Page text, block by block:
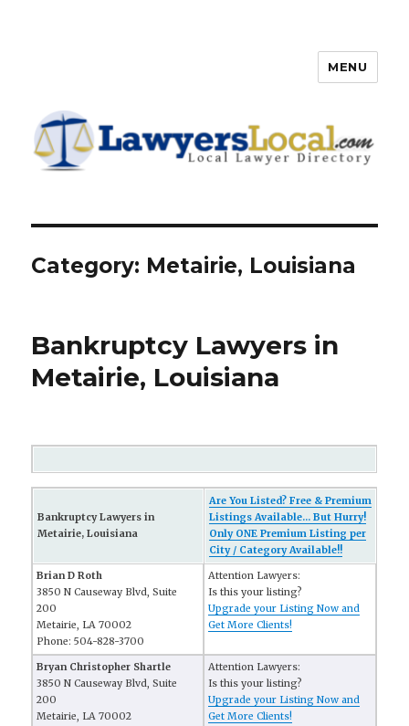
Directory
MENU
Category: Metairie, Louisiana
Bankruptcy Lawyers in
Metairie, Louisiana
Bankruptcy Lawyers in
Metairie, Louisiana
Are You Listed? Free & Premium
Listings Available... But Hurry!
Only ONE Premium Listing per
City / Category Available!!
Brian D Roth
3850 N Causeway Blvd, Suite
200
Metairie, LA 70002
Phone: 504-828-3700
Attention Lawyers:
Is this your listing?
Upgrade your Listing Now and
Get More Clients!
Bryan Christopher Shartle
3850 N Causeway Blvd, Suite
200
Metairie, LA 70002
Attention Lawyers:
Is this your listing?
Upgrade your Listing Now and
Get More Clients!